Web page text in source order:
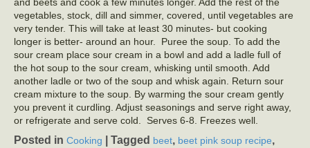
vegetables, stock, dill and simmer, covered, until vegetables are
very tender. This will take at least 30 minutes- but cooking
longer is better- around an hour. Puree the soup. To add the
sour cream place sour cream in a bowl and add a ladle full of
the hot soup to the sour cream, whisking until smooth. Add
another ladle or two of the soup and whisk again. Return sour
cream mixture to the soup. By warming the sour cream gently
you prevent it curdling. Adjust seasonings and serve right away,
or refrigerate and serve cold. Serves 6-8. Freezes well.
Posted in Cooking Tagged beet, beet pink soup recipe,